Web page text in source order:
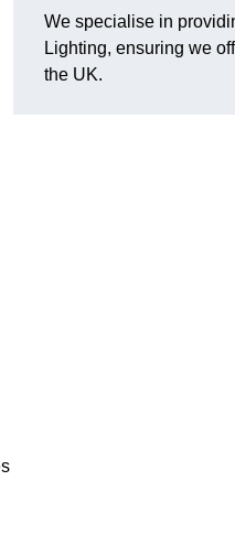
We specialise in
Lighting, ensuring we
the UK.